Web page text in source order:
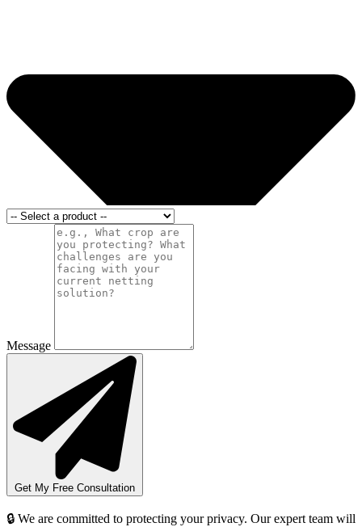
Message
Get My Free Consultation
🔒 We are committed to protecting your privacy. Our expert team will